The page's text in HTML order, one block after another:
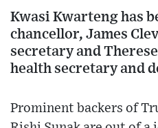
Kwasi Kwarteng has
chancellor, James
secretary and
health secretary and
Prominent backers of